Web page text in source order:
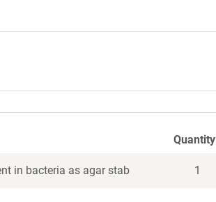
Quantity
in bacteria as agar stab 1